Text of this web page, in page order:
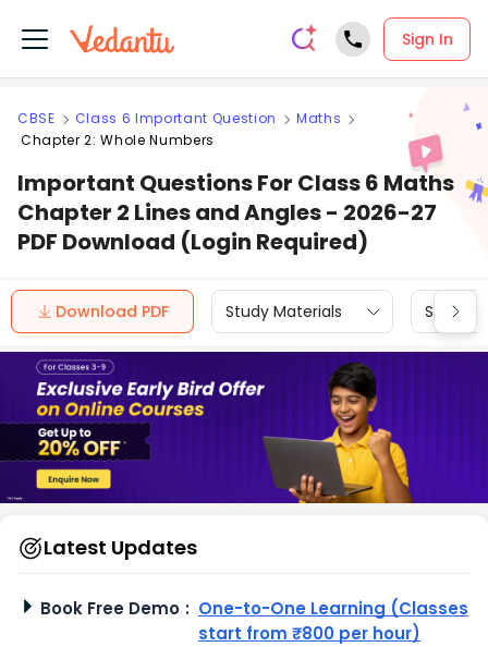
Sign In
CBSE Class 6 Important Question
Maths
Chapter 2: Whole Numbers
Important Questions For Class 6 Maths
Chapter 2 Lines and Angles - 2026-27
PDF Download (Login Required)
Download PDF Study Materials Sample
Latest Updates
Book Free Demo : One-to-One Learning (Classes
start from ₹800 per hour)